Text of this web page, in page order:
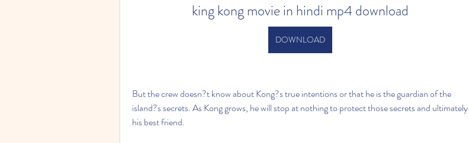
king kong movie in hindi mp4 download
DOWNLOAD
But the crew doesn?t know about Kong?s true intentions or that he is the guardian of the
island?s secrets. As Kong grows, he will stop at nothing to protect those secrets and ultimately
his best friend.